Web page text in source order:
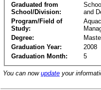
Graduated from
School/Division:
and
Program/Field of
Study:
Degree:
Graduation Year:
2008
Graduation Month:
5
You can now update your